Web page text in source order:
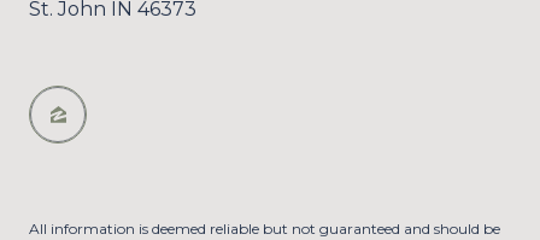
St. John IN 46373
All information is deemed reliable but not guaranteed and should be